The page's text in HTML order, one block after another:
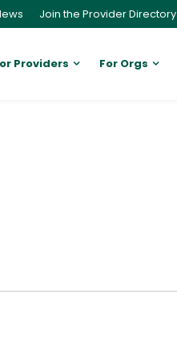
Join the Provider Directory
Providers For Orgs